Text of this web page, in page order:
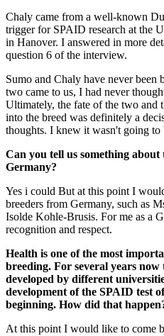
Chaly came from a well-known
trigger for SPAID research at the
in Hanover. I answered in more
question 6 of the interview.
Sumo and Chaly have never
two came to us, I had never
Ultimately, the fate of the two and
into the breed was definitely a
thoughts. I knew it wasn't going to
Can you tell us something
Germany?
Yes i could But at this point I
breeders from Germany, such as
Isolde Kohle-Brusis. For me as a
recognition and respect.
Health is one of the most
breeding. For several years now
developed by different
development of the SPAID test
beginning. How did that
At this point I would like to come